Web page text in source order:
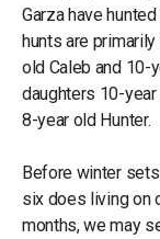
Garza have
hunts are
old Caleb and 10-
daughters 10-
8-year old Hunter.
Before winter
six does living on
months, we may